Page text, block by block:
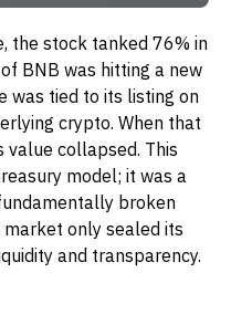
the stock tanked 76% in
BNB was hitting a new
was tied to its listing on
crypto. When that
value collapsed. This
model; it was a
broken
market only sealed its
and transparency.